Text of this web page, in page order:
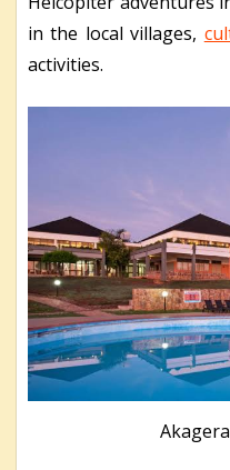
in the local villages,
activities.